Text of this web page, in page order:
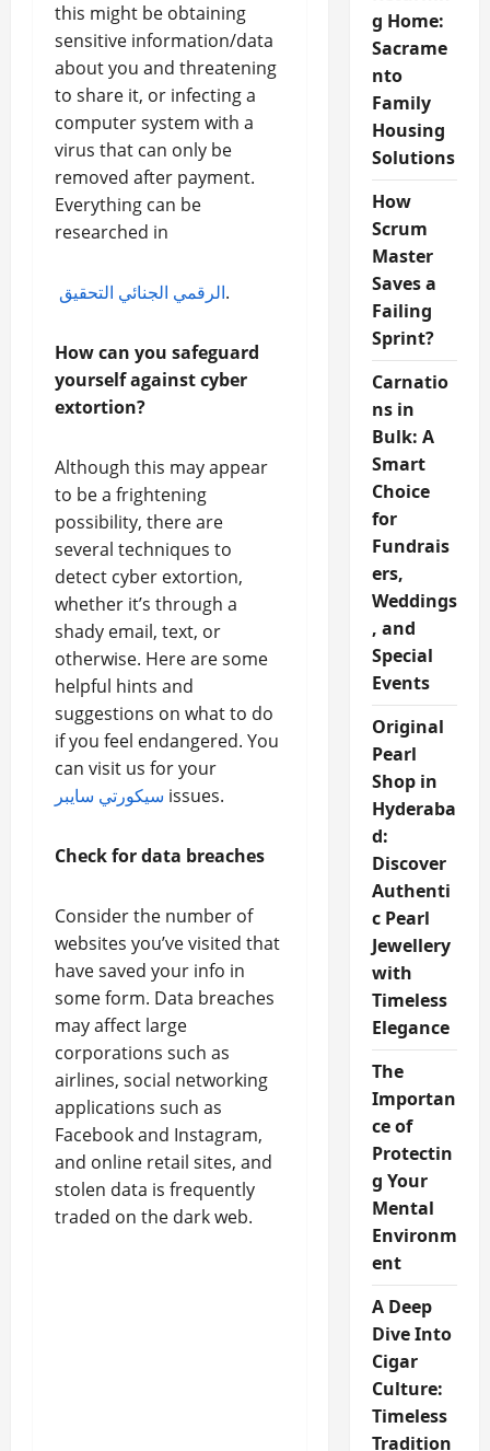
this might be obtaining
sensitive information/data
about you and threatening
to share it, or infecting a
computer system with a
virus that can only be
removed after payment.
Everything can be
researched in
الرقمي الجنائي التحقيق.
How can you safeguard
yourself against cyber
extortion?
Although this may appear
to be a frightening
possibility, there are
several techniques to
detect cyber extortion,
whether it’s through a
shady email, text, or
otherwise. Here are some
helpful hints and
suggestions on what to do
if you feel endangered. You
can visit us for your
سيكورتي سايبر issues.
Check for data breaches
Consider the number of
websites you’ve visited that
have saved your info in
some form. Data breaches
may affect large
corporations such as
airlines, social networking
applications such as
Facebook and Instagram,
and online retail sites, and
stolen data is frequently
traded on the dark web.
g Home:
Sacrame
nto
Family
Housing
Solutions
How
Scrum
Master
Saves a
Failing
Sprint?
Carnatio
ns in
Bulk: A
Smart
Choice
for
Fundrais
ers,
Weddings
, and
Special
Events
Original
Pearl
Shop in
Hyderaba
d:
Discover
Authenti
c Pearl
Jewellery
with
Timeless
Elegance
The
Importan
ce of
Protectin
g Your
Mental
Environm
ent
A Deep
Dive Into
Cigar
Culture:
Timeless
Tradition